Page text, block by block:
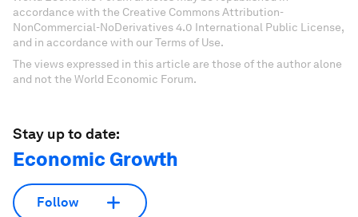
accordance with the Creative Commons Attribution-
NonCommercial-NoDerivatives 4.0 International Public License,
and in accordance with our Terms of Use.
The views expressed in this article are those of the author alone
and not the World Economic Forum.
Stay up to date:
Economic Growth
Follow